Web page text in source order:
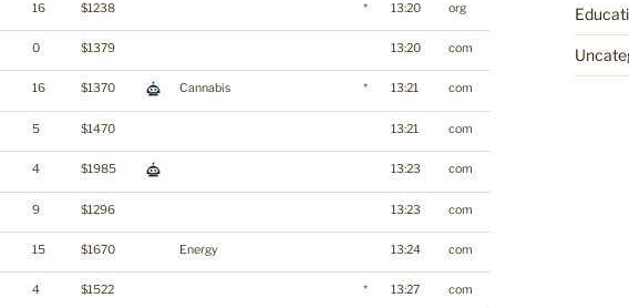
16 $1238 * 13:20 org
0 $1379 13:20 com
16 $1370 Cannabis * 13:21 com
5 $1470 13:21 com
4 $1985 13:23 com
9 $1296 13:23 com
15 $1670 Energy 13:24 com
4 $1522 * 13:27 com